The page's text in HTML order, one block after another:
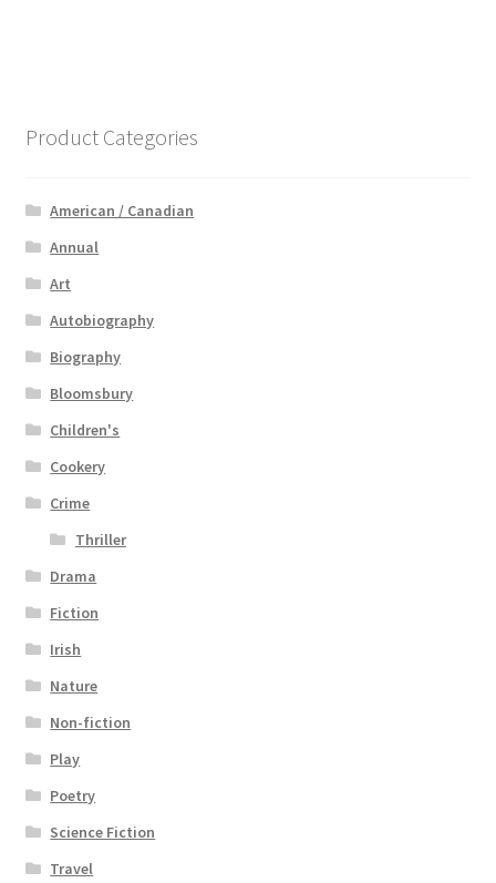
Product Categories
American / Canadian
Annual
Art
Autobiography
Biography
Bloomsbury
Children's
Cookery
Crime
Thriller
Drama
Fiction
Irish
Nature
Non-fiction
Play
Poetry
Science Fiction
Travel